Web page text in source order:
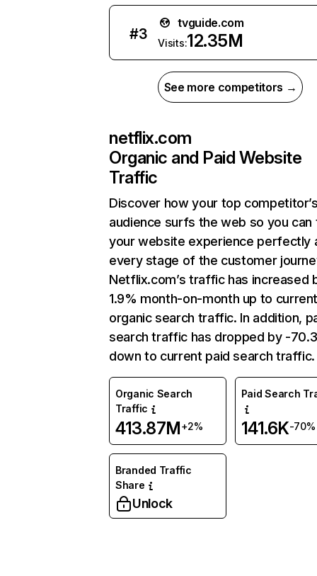
#3
tvguide.com
Visits:12.35M
See more competitors →
netflix.com
Organic and Paid Website
Traffic
Discover how your top
audience surfs the web so you can
your website experience perfectly
every stage of the customer
Netflix.com’s traffic has increased
1.9% month-on-month up to
organic search traffic. In addition,
search traffic has dropped by -
down to current paid search traffic.
Organic Search
Traffic
413.87M+2%
Paid Search
141.6K-70%
Branded Traffic
Share
Unlock